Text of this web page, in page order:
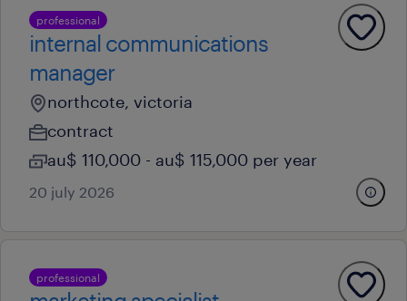
professional
internal communications
manager
northcote, victoria
contract
au$ 110,000 - au$ 115,000 per year
20 july 2026
professional